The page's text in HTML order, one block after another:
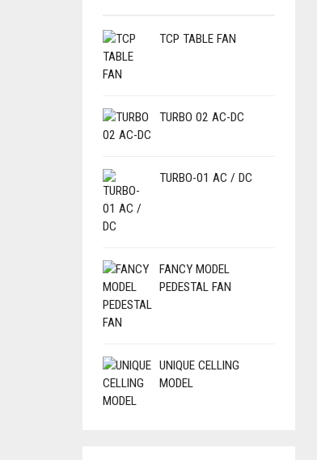
TCP TABLE FAN
TURBO 02 AC-DC
TURBO-01 AC / DC
FANCY MODEL
PEDESTAL FAN
UNIQUE CELLING
MODEL